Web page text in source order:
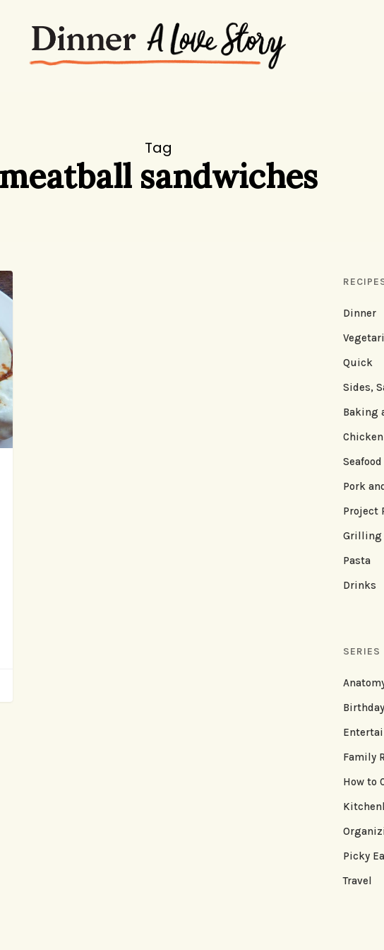
Tag
meatball sandwiches
Dinner
Quick
Sides,
Baking
Seafood
Pork
Project
Grilling
Pasta
Drinks
SERIES
Family
How to
Picky
Travel